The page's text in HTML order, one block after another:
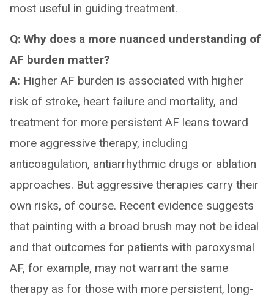
most useful in guiding treatment.
Q: Why does a more nuanced understanding of
AF burden matter?
A: Higher AF burden is associated with higher
risk of stroke, heart failure and mortality, and
treatment for more persistent AF leans toward
more aggressive therapy, including
anticoagulation, antiarrhythmic drugs or ablation
approaches. But aggressive therapies carry their
own risks, of course. Recent evidence suggests
that painting with a broad brush may not be ideal
and that outcomes for patients with paroxysmal
AF, for example, may not warrant the same
therapy as for those with more persistent, long-